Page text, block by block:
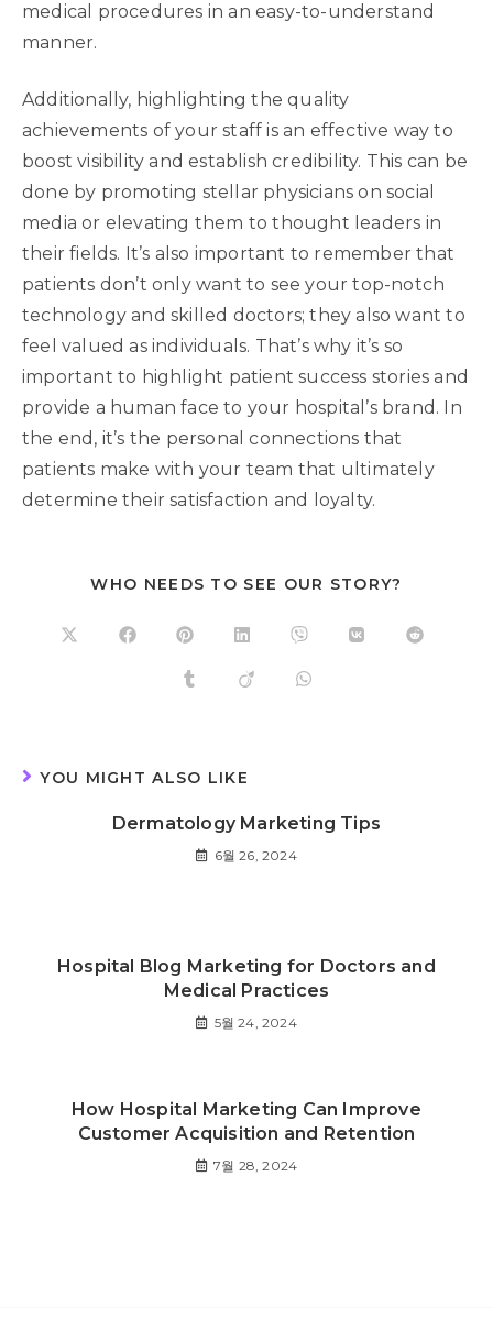
medical procedures in an easy-to-understand
manner.
Additionally, highlighting the quality
achievements of your staff is an effective way to
boost visibility and establish credibility. This can be
done by promoting stellar physicians on social
media or elevating them to thought leaders in
their fields. It’s also important to remember that
patients don’t only want to see your top-notch
technology and skilled doctors; they also want to
feel valued as individuals. That’s why it’s so
important to highlight patient success stories and
provide a human face to your hospital’s brand. In
the end, it’s the personal connections that
patients make with your team that ultimately
determine their satisfaction and loyalty.
WHO NEEDS TO SEE OUR STORY?
YOU MIGHT ALSO LIKE
Dermatology Marketing Tips
6월 26, 2024
Hospital Blog Marketing for Doctors and
Medical Practices
5월 24, 2024
How Hospital Marketing Can Improve
Customer Acquisition and Retention
7월 28, 2024